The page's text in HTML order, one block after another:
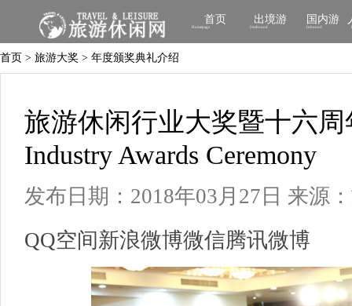
首页
Homepage
出境游
Outbound
国内游
Inbound
首页 > 旅游大奖 > 年度颁奖典礼介绍
旅游休闲行业大奖暨十六周
Industry Awards Ceremony
发布日期：2018年03月27日 来源
QQ空间新浪微博微信腾讯微博